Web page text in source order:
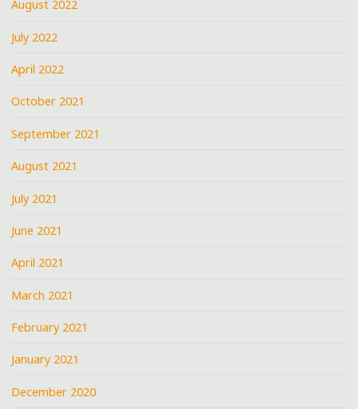
August 2022
July 2022
April 2022
October 2021
September 2021
August 2021
July 2021
June 2021
April 2021
March 2021
February 2021
January 2021
December 2020